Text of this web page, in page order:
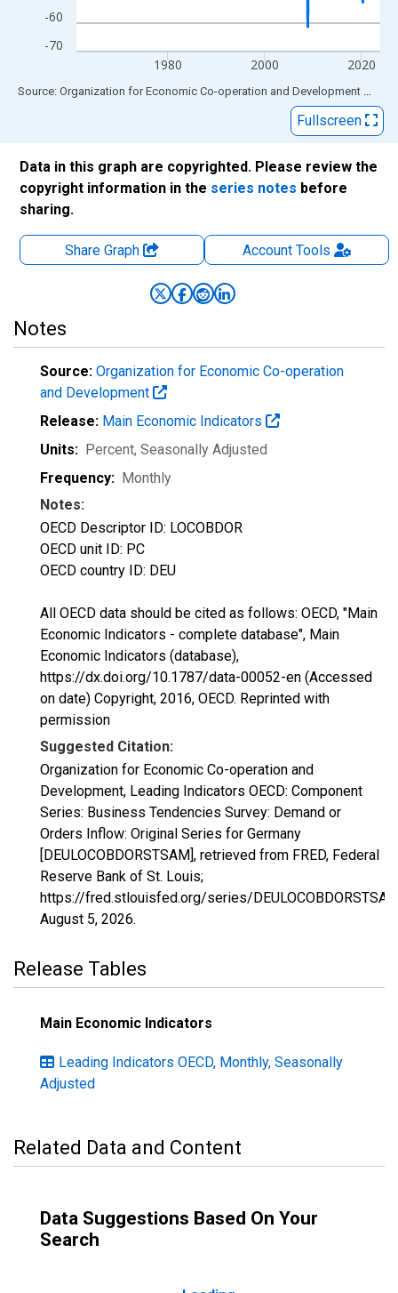
-70
-60
1980 2000 2020
End of interactive chart.
Source: Organization for Economic Co-operation and Development via
Fullscreen
Data in this graph are copyrighted. Please review the
copyright information in the series notes before
sharing.
Share Graph AccountTools
Notes
Source: Organization for Economic Co-operation
and Development
Release: Main Economic Indicators
Units: Percent, Seasonally Adjusted
Frequency: Monthly
Notes:
OECD Descriptor ID: LOCOBDOR
OECD unit ID: PC
OECD country ID: DEU
All OECD data should be cited as follows: OECD, "Main
Economic Indicators - complete database", Main
Economic Indicators (database),
https://dx.doi.org/10.1787/data-00052-en (Accessed
on date) Copyright, 2016, OECD. Reprinted with
permission
Suggested Citation:
Organization for Economic Co-operation and
Development, Leading Indicators OECD: Component
Series: Business Tendencies Survey: Demand or
Orders Inflow: Original Series for Germany
[DEULOCOBDORSTSAM], retrieved from FRED, Federal
Reserve Bank of St. Louis;
https://fred.stlouisfed.org/series/
August 5, 2026.
Release Tables
Main Economic Indicators
Leading Indicators OECD, Monthly, Seasonally
Adjusted
Related Data and Content
Data Suggestions Based On Your
Search